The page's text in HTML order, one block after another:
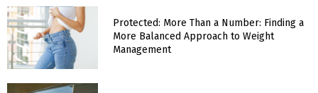
Protected: More Than a Number: Finding a
More Balanced Approach to Weight
Management